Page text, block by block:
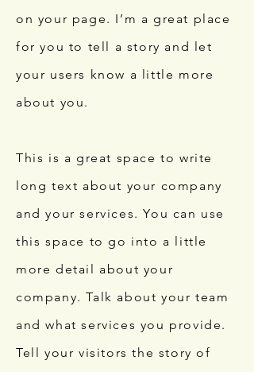
on your page. I’m a great place
for you to tell a story and let
your users know a little more
about you.
This is a great space to write
long text about your company
and your services. You can use
this space to go into a little
more detail about your
company. Talk about your team
and what services you provide.
Tell your visitors the story of